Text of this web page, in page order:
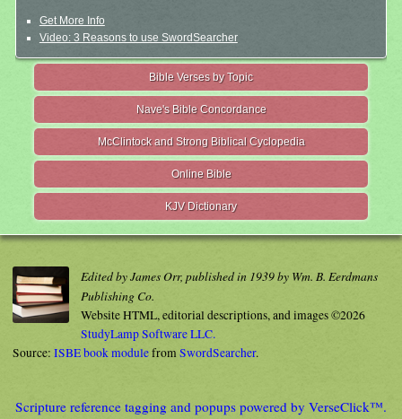
Get More Info
Video: 3 Reasons to use SwordSearcher
Bible Verses by Topic
Nave's Bible Concordance
McClintock and Strong Biblical Cyclopedia
Online Bible
KJV Dictionary
Edited by James Orr, published in 1939 by Wm. B. Eerdmans
Publishing Co.
Website HTML, editorial descriptions, and images ©2026
StudyLamp Software LLC.
Source: ISBE book modulefromSwordSearcher.
Scripture reference tagging and popups powered by VerseClick™.